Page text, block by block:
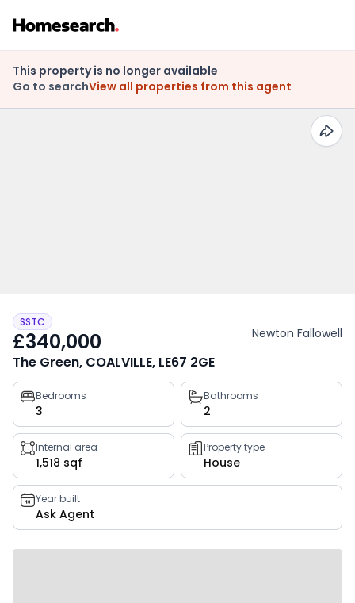
This property is no longer available
Go to searchView all properties from this agent
SSTC
£340,000 Newton Fallowell
The Green, COALVILLE, LE67 2GE
Property
key
facts
Bedrooms
3
Bathrooms
2
Internal area
1,518 sqf
Property type
House
Year built
Ask Agent